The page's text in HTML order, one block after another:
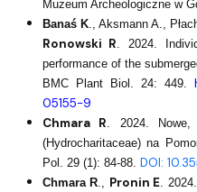
Muzeum Archeologiczne w
Banaś K., Aksmann A.,
Ronowski R . 2024.
performance of the
BMC Plant Biol. 24: 449.
05155-9
Chmara R . 2024.
(Hydrocharitaceae) na
Pol. 29 (1): 84-88. DOI:
Chmara R Pronin E .